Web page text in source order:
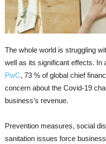
The whole world is struggling
well as its significant effects. In
PwC, 73 % of global chief
concern about the Covid-19
business’s revenue.
Prevention measures, social
sanitation issues force